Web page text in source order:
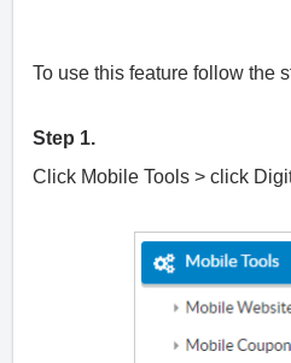
To use this feature follow the
Step 1.
Click Mobile Tools > click